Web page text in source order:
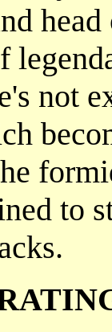
not
to